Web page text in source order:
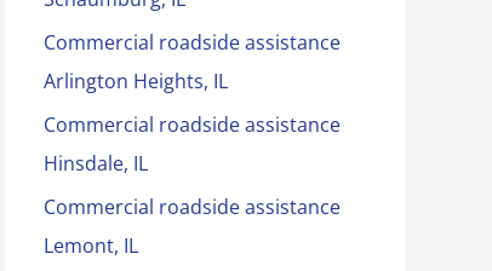
Commercial roadside assistance
Arlington Heights, IL
Commercial roadside assistance
Hinsdale, IL
Commercial roadside assistance
Lemont, IL